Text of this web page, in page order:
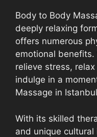
Body to Body
deeply relaxing
offers numerous
emotional
relieve stress,
indulge in a
Massage in
With its skilled
and unique